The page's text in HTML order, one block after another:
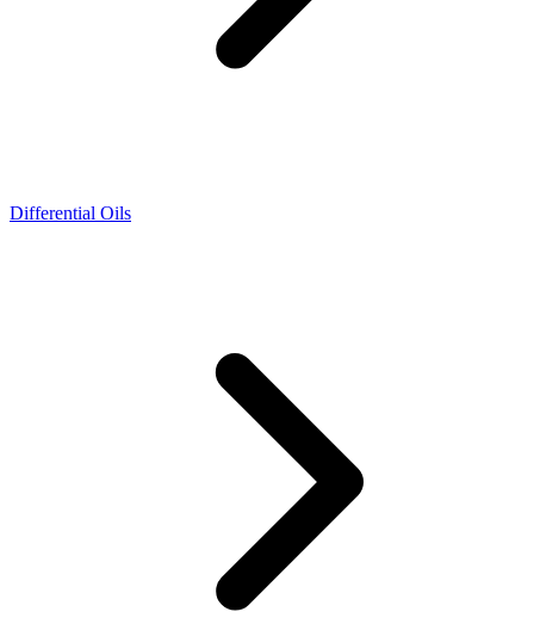
Differential Oils